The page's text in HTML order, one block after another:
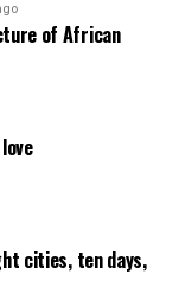
of African
cities, ten days,